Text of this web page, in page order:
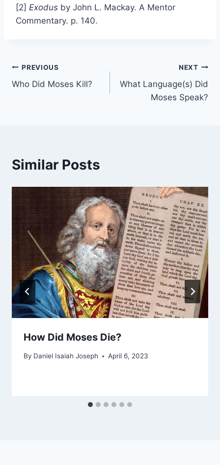
[2] Exodus by John L. Mackay. A Mentor
Commentary. p. 140.
Post
navigation
PREVIOUS
Who Did Moses Kill?
NEXT
What Language(s) Did
Moses Speak?
Similar Posts
How Did Moses Die?
By Daniel Isaiah Joseph April 6, 2023